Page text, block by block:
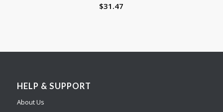
$31.47
HELP & SUPPORT
About Us